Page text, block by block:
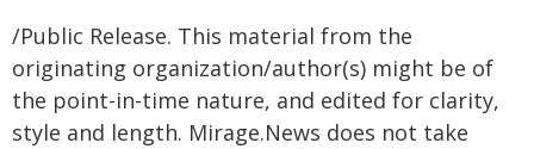
/Public Release. This material from the
originating organization/author(s) might be of
the point-in-time nature, and edited for clarity,
style and length. Mirage.News does not take